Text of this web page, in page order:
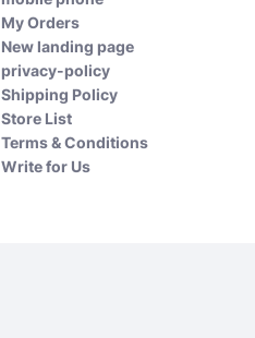
My Orders
New landing page
privacy-policy
Shipping Policy
Store List
Terms & Conditions
Write for Us